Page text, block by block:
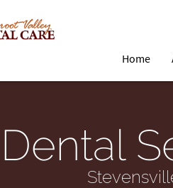
Home
Dental